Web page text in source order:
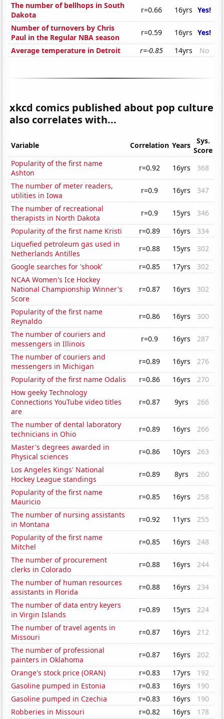
The number of bellhops in South
Dakota
r=0.66 16yrs Yes!
Number of turnovers by Chris
Paul in the Regular NBA season
r=0.59 16yrs Yes!
Average temperature in Detroit
r=-0.85 14yrs No
xkcd comics published about pop culture
also correlates with...
Variable Correlation Years
Sys.
Score
Popularity of the first name
Ashton
r=0.92 16yrs
368
The number of meter readers,
utilities in Iowa
r=0.9 16yrs
347
The number of recreational
therapists in North Dakota
r=0.9 15yrs
346
Popularity of the first name Kristi
r=0.89 16yrs
334
Liquefied petroleum gas used in
Netherlands Antilles
r=0.88 15yrs
302
Google searches for 'shook'
r=0.85 17yrs
302
NCAA Women's Ice Hockey
National Championship Winner's
Score
r=0.87 16yrs 302
Popularity of the first name
Reynaldo
r=0.86 16yrs
300
The number of couriers and
messengers in Illinois
r=0.9 16yrs
287
The number of couriers and
messengers in Michigan
r=0.89 16yrs
276
Popularity of the first name Odalis
r=0.86 16yrs
270
How geeky Technology
Connections YouTube video titles
are
r=0.87 9yrs 266
The number of dental laboratory
technicians in Ohio
r=0.89 16yrs
266
Master's degrees awarded in
Physical sciences
r=0.86 10yrs
263
Los Angeles Kings' National
Hockey League standings
r=0.89 8yrs
260
Popularity of the first name
Mauricio
r=0.85 16yrs
258
The number of nursing assistants
in Montana
r=0.92 11yrs
255
Popularity of the first name
Mitchel
r=0.85 16yrs
248
The number of procurement
clerks in Colorado
r=0.88 16yrs
244
The number of human resources
assistants in Florida
r=0.88 16yrs
234
The number of data entry keyers
in Virgin Islands
r=0.89 15yrs
224
The number of travel agents in
Missouri
r=0.87 16yrs
212
The number of professional
painters in Oklahoma
r=0.87 16yrs
202
Orange's stock price (ORAN)
r=0.83 17yrs
192
Gasoline pumped in Estonia
r=0.83 16yrs
190
Gasoline pumped in Czechia
r=0.83 16yrs
190
Robberies in Missouri
r=0.82 16yrs 178